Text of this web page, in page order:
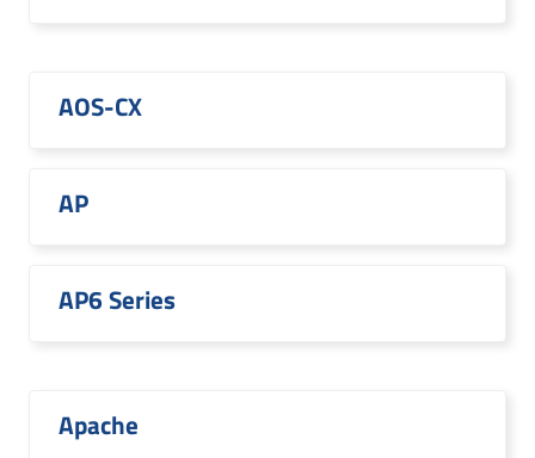
AOS-CX
AP
AP6 Series
Apache